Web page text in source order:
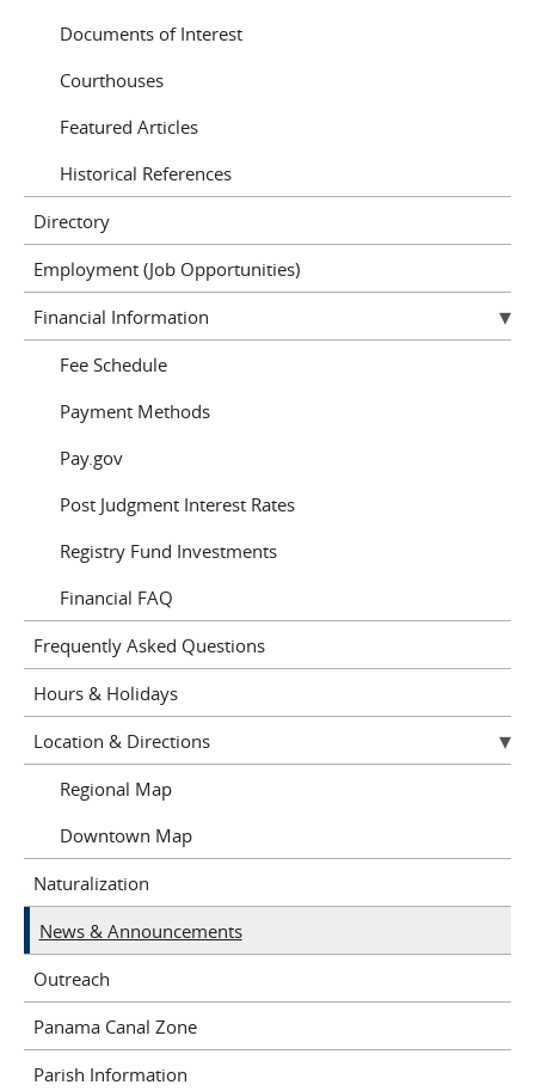
Documents of Interest
Courthouses
Featured Articles
Historical References
Directory
Employment (Job Opportunities)
Financial Information
Fee Schedule
Payment Methods
Pay.gov
Post Judgment Interest Rates
Registry Fund Investments
Financial FAQ
Frequently Asked Questions
Hours & Holidays
Location & Directions
Regional Map
Downtown Map
Naturalization
News & Announcements
Outreach
Panama Canal Zone
Parish Information